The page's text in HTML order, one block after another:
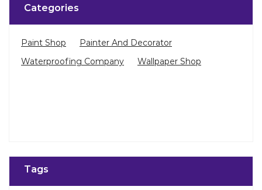
Categories
Paint Shop
Painter And Decorator
Waterproofing Company
Wallpaper Shop
Tags